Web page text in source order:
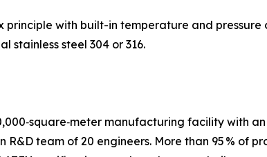
principle with built-in temperature and pressure
stainless steel 304 or 316.
manufacturing facility with
team of 20 engineers. More than 95 % of